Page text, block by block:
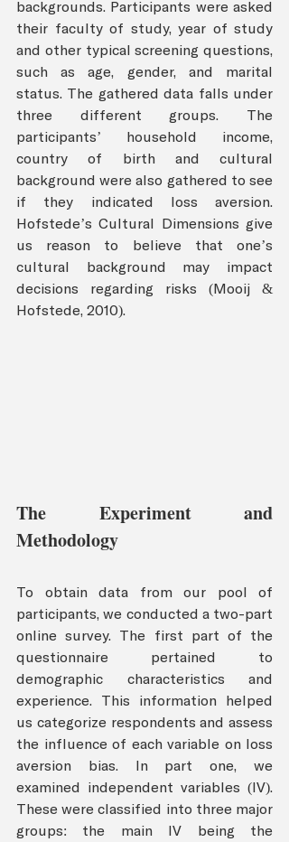
backgrounds. Participants were asked
their faculty of study, year of study
and other typical screening questions,
such as age, gender, and marital
status. The gathered data falls under
three different groups. The
participants’ household income,
country of birth and cultural
background were also gathered to see
if they indicated loss aversion.
Hofstede’s Cultural Dimensions give
us reason to believe that one’s
cultural background may impact
decisions regarding risks (Mooij &
Hofstede, 2010).
The Experiment and
Methodology
To obtain data from our pool of
participants, we conducted a two-part
online survey. The first part of the
questionnaire pertained to
demographic characteristics and
experience. This information helped
us categorize respondents and assess
the influence of each variable on loss
aversion bias. In part one, we
examined independent variables (IV).
These were classified into three major
groups: the main IV being the